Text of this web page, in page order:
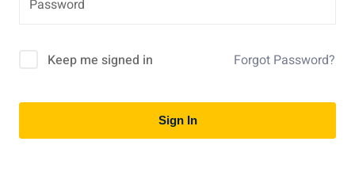
Keep me signed in Forgot Password?
Sign In